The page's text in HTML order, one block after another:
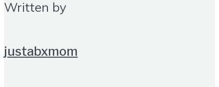
Written by
justabxmom